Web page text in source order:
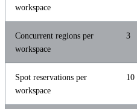
workspace
Concurrent regions per
workspace
3
Spot reservations per
workspace
10